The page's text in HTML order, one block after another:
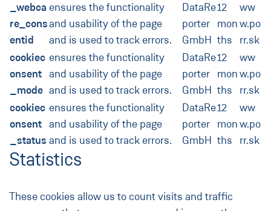
_webca
re_cons
entid
ensures the functionality
and usability of the page
and is used to track errors.
DataRe
porter
GmbH
12
mon
ths
ww
w.po
rr.sk
cookiec
onsent
_mode
ensures the functionality
and usability of the page
and is used to track errors.
DataRe
porter
GmbH
12
mon
ths
ww
w.po
rr.sk
cookiec
onsent
_status
ensures the functionality
and usability of the page
and is used to track errors.
DataRe
porter
GmbH
12
mon
ths
ww
w.po
rr.sk
Statistics
These cookies allow us to count visits and traffic